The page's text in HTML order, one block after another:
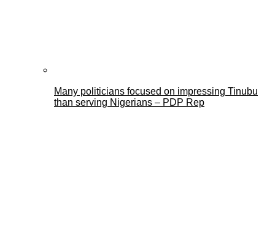
Many politicians focused on impressing Tinubu
than serving Nigerians – PDP Rep